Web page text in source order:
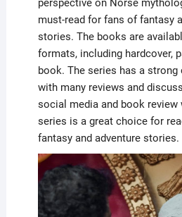
perspective on Norse
must-read for fans of fantasy
stories. The books are
formats, including hardcover,
book. The series has a strong
with many reviews and
social media and book review
series is a great choice for
fantasy and adventure stories.